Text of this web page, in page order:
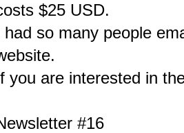
$25 USD.
had so many people
you are interested in
#16